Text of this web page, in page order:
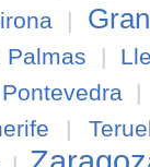
|
Palmas |
Pontevedra
|
|